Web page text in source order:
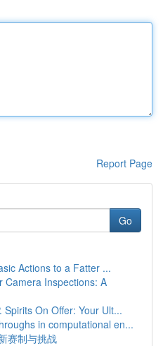
Report Page
Go
Actions to a Fatter ...
Camera Inspections: A
Spirits On Offer: Your Ult...
in computational en...
赛制与挑战